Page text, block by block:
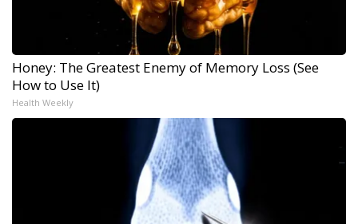
Honey: The Greatest Enemy of Memory Loss (See
How to Use It)
Health Weekly